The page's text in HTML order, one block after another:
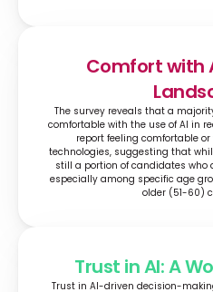
Comfort with
The survey reveals that a
comfortable with the use of AI in
report feeling comfortable
technologies, suggesting that
still a portion of candidates who
especially among specific age
older (51-60)
Trust in AI: A
Trust in AI-driven decision-